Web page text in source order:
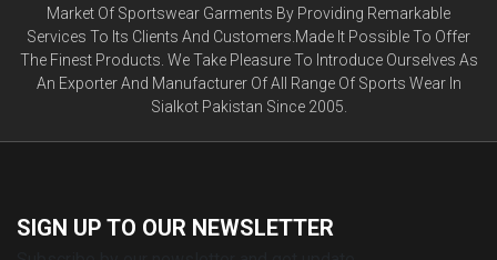
Market Of Sportswear Garments By Providing Remarkable
Services To Its Clients And Customers.Made It Possible To Offer
The Finest Products. We Take Pleasure To Introduce Ourselves As
An Exporter And Manufacturer Of All Range Of Sports Wear In
Sialkot Pakistan Since 2005.
SIGN UP TO OUR NEWSLETTER